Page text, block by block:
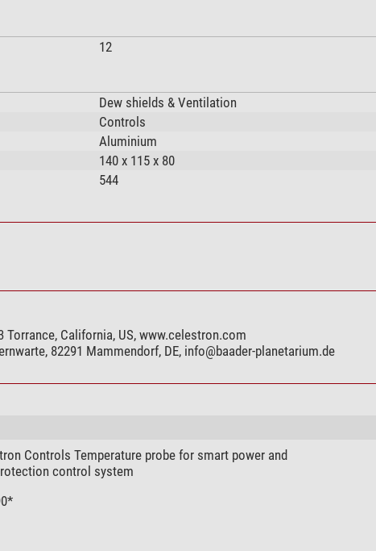
12
Dew shields & Ventilation
Controls
Aluminium
140 x 115 x 80
544
Torrance, California, US, www.celestron.com
82291 Mammendorf, DE, info@baader-planetarium.de
Controls Temperature probe for smart power and
control system